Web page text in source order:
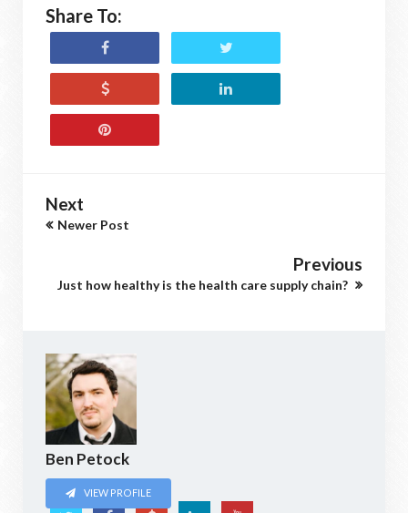
Share To:
Next
Newer Post
Previous
Just how healthy is the health care supply chain?
Ben Petock
VIEW PROFILE